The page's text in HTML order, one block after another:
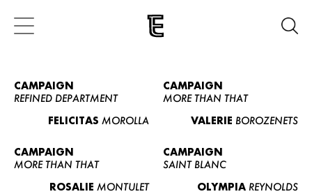
CAMPAIGN
REFINED DEPARTMENT
FELICITAS MOROLLA
CAMPAIGN
MORE THAN THAT
VALERIE BOROZENETS
CAMPAIGN
MORE THAN THAT
ROSALIE MONTULET
CAMPAIGN
SAINT BLANC
OLYMPIA REYNOLDS